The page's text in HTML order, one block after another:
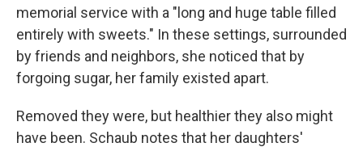
memorial service with a "long and huge table filled
entirely with sweets." In these settings, surrounded
by friends and neighbors, she noticed that by
forgoing sugar, her family existed apart.
Removed they were, but healthier they also might
have been. Schaub notes that her daughters'